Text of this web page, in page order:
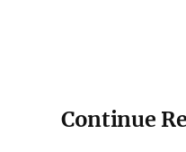
Continue